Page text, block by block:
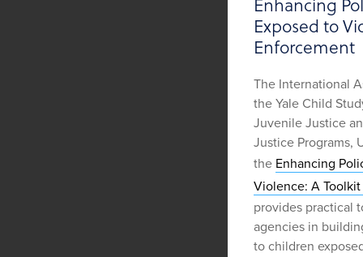
Exposed to
Enforcement
The International
the Yale Child
Juvenile Justice
Justice Programs,
the Enhancing
Violence: A
provides practical
agencies in
to children